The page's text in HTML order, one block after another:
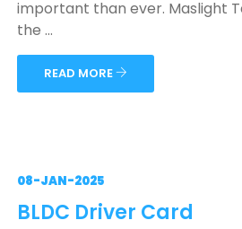
important than ever. Maslight
the ...
READ MORE
08-JAN-2025
BLDC Driver Card